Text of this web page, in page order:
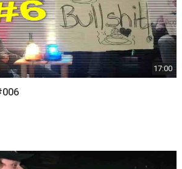
17:00